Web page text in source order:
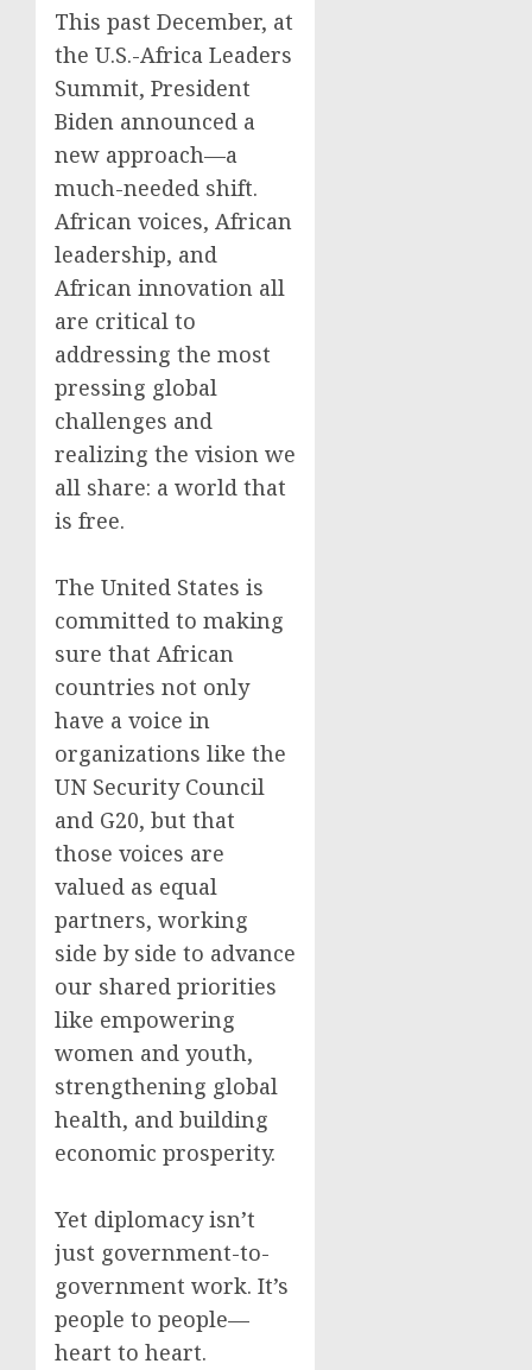
This past December, at
the U.S.-Africa Leaders
Summit, President
Biden announced a
new approach—a
much-needed shift.
African voices, African
leadership, and
African innovation all
are critical to
addressing the most
pressing global
challenges and
realizing the vision we
all share: a world that
is free.
The United States is
committed to making
sure that African
countries not only
have a voice in
organizations like the
UN Security Council
and G20, but that
those voices are
valued as equal
partners, working
side by side to advance
our shared priorities
like empowering
women and youth,
strengthening global
health, and building
economic prosperity.
Yet diplomacy isn’t
just government-to-
government work. It’s
people to people—
heart to heart.